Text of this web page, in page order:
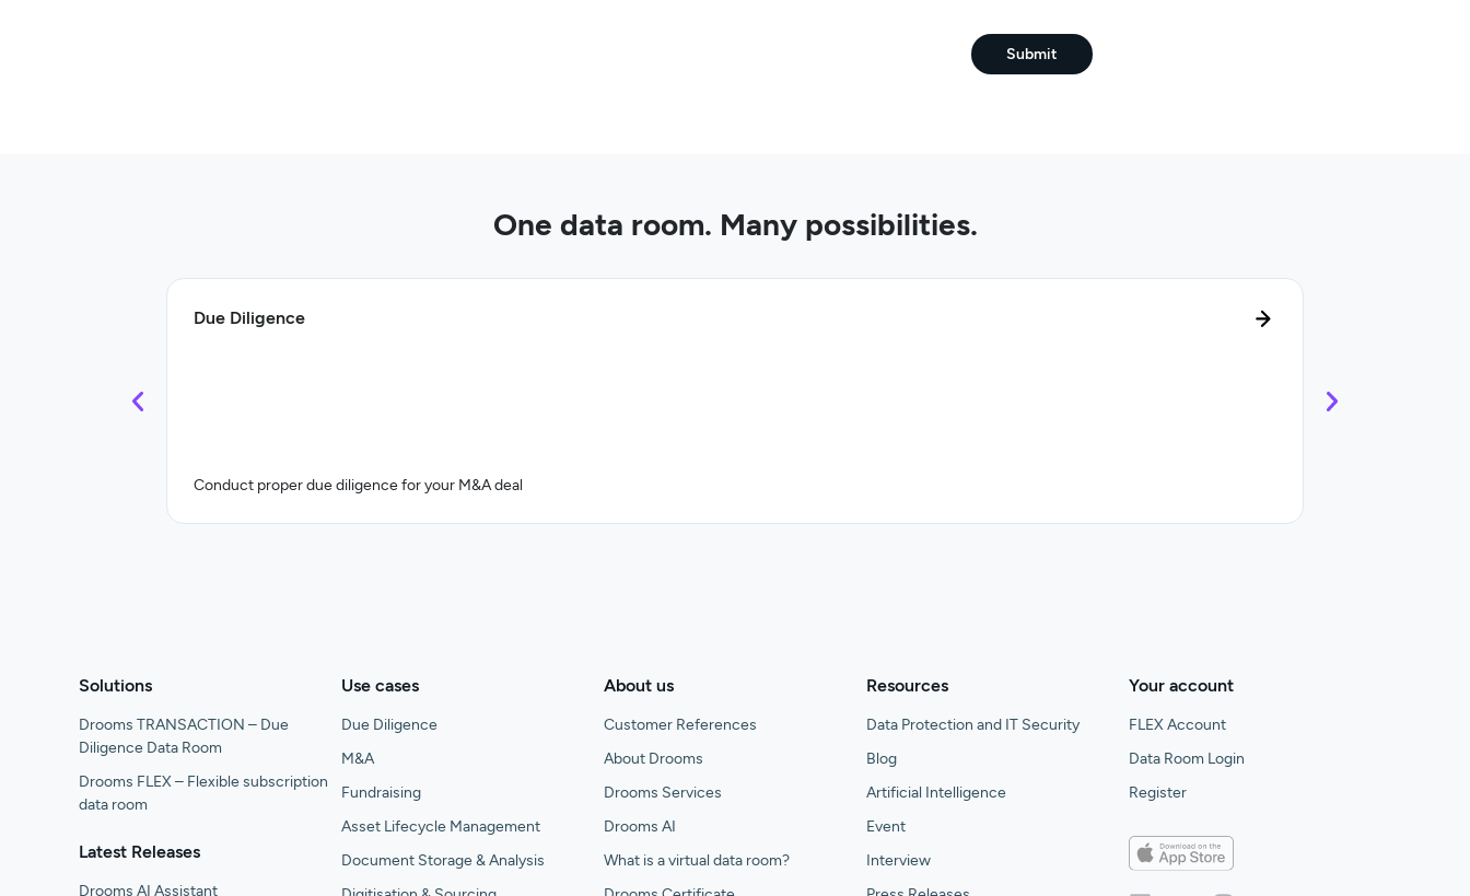
Submit
One data room. Many possibilities.
Due Diligence
Conduct proper due diligence for your M&A deal
Solutions
Drooms TRANSACTION – Due
Diligence Data Room
Drooms FLEX – Flexible subscription
data room
Latest Releases
Drooms AI Assistant
Use cases
Due Diligence
M&A
Fundraising
Asset Lifecycle Management
Document Storage & Analysis
About us
Customer References
About Drooms
Drooms Services
Drooms AI
What is a virtual data room?
Resources
Data Protection and IT Security
Blog
Artificial Intelligence
Event
Interview
Your account
FLEX Account
Data Room Login
Register